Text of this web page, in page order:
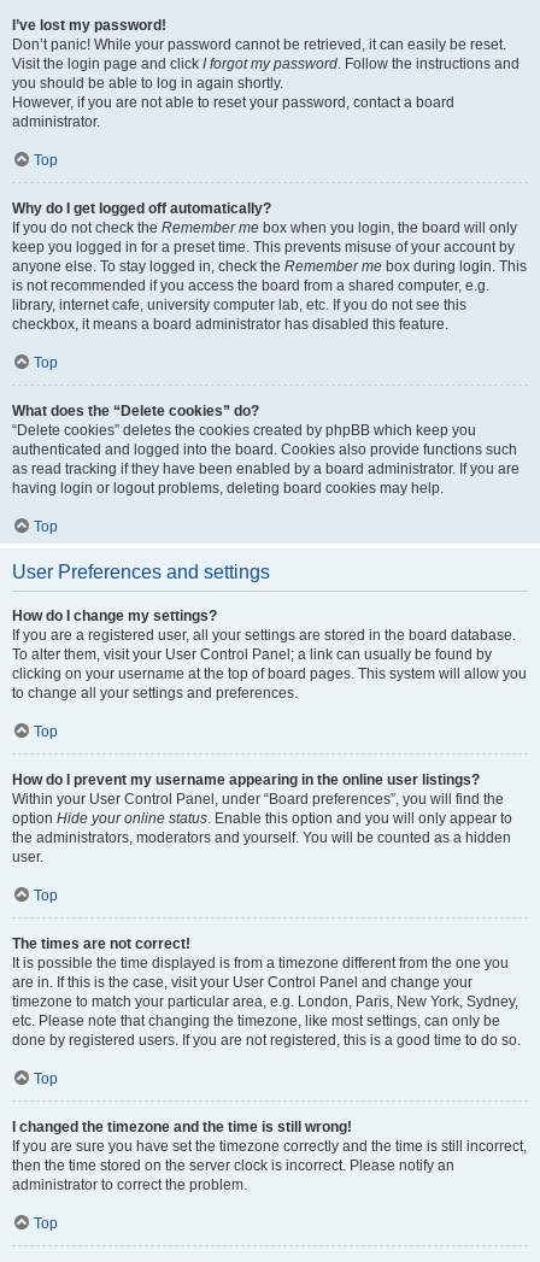
I’ve lost my password!
Don’t panic! While your password cannot be retrieved, it can easily be reset.
Visit the login page and click I forgot my password. Follow the instructions and
you should be able to log in again shortly.
However, if you are not able to reset your password, contact a board
administrator.
Top
Why do I get logged off automatically?
If you do not check the Remember me box when you login, the board will only
keep you logged in for a preset time. This prevents misuse of your account by
anyone else. To stay logged in, check the Remember me box during login. This
is not recommended if you access the board from a shared computer, e.g.
library, internet cafe, university computer lab, etc. If you do not see this
checkbox, it means a board administrator has disabled this feature.
Top
What does the “Delete cookies” do?
“Delete cookies” deletes the cookies created by phpBB which keep you
authenticated and logged into the board. Cookies also provide functions such
as read tracking if they have been enabled by a board administrator. If you are
having login or logout problems, deleting board cookies may help.
Top
User Preferences and settings
How do I change my settings?
If you are a registered user, all your settings are stored in the board database.
To alter them, visit your User Control Panel; a link can usually be found by
clicking on your username at the top of board pages. This system will allow you
to change all your settings and preferences.
Top
How do I prevent my username appearing in the online user listings?
Within your User Control Panel, under “Board preferences”, you will find the
option Hide your online status. Enable this option and you will only appear to
the administrators, moderators and yourself. You will be counted as a hidden
user.
Top
The times are not correct!
It is possible the time displayed is from a timezone different from the one you
are in. If this is the case, visit your User Control Panel and change your
timezone to match your particular area, e.g. London, Paris, New York, Sydney,
etc. Please note that changing the timezone, like most settings, can only be
done by registered users. If you are not registered, this is a good time to do so.
Top
I changed the timezone and the time is still wrong!
If you are sure you have set the timezone correctly and the time is still incorrect,
then the time stored on the server clock is incorrect. Please notify an
administrator to correct the problem.
Top